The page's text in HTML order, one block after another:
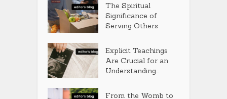
The Spiritual
Significance of
Serving Others
Explicit Teachings
Are Crucial for an
Understanding...
From the Womb to